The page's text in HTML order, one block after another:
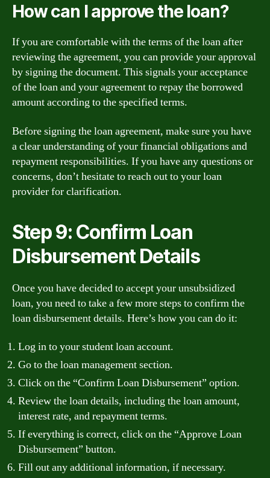
How can I approve the loan?
If you are comfortable with the terms of the loan after
reviewing the agreement, you can provide your approval
by signing the document. This signals your acceptance
of the loan and your agreement to repay the borrowed
amount according to the specified terms.
Before signing the loan agreement, make sure you have
a clear understanding of your financial obligations and
repayment responsibilities. If you have any questions or
concerns, don’t hesitate to reach out to your loan
provider for clarification.
Step 9: Confirm Loan
Disbursement Details
Once you have decided to accept your unsubsidized
loan, you need to take a few more steps to confirm the
loan disbursement details. Here’s how you can do it:
Log in to your student loan account.
Go to the loan management section.
Click on the “Confirm Loan Disbursement” option.
Review the loan details, including the loan amount,
interest rate, and repayment terms.
If everything is correct, click on the “Approve Loan
Disbursement” button.
Fill out any additional information, if necessary.